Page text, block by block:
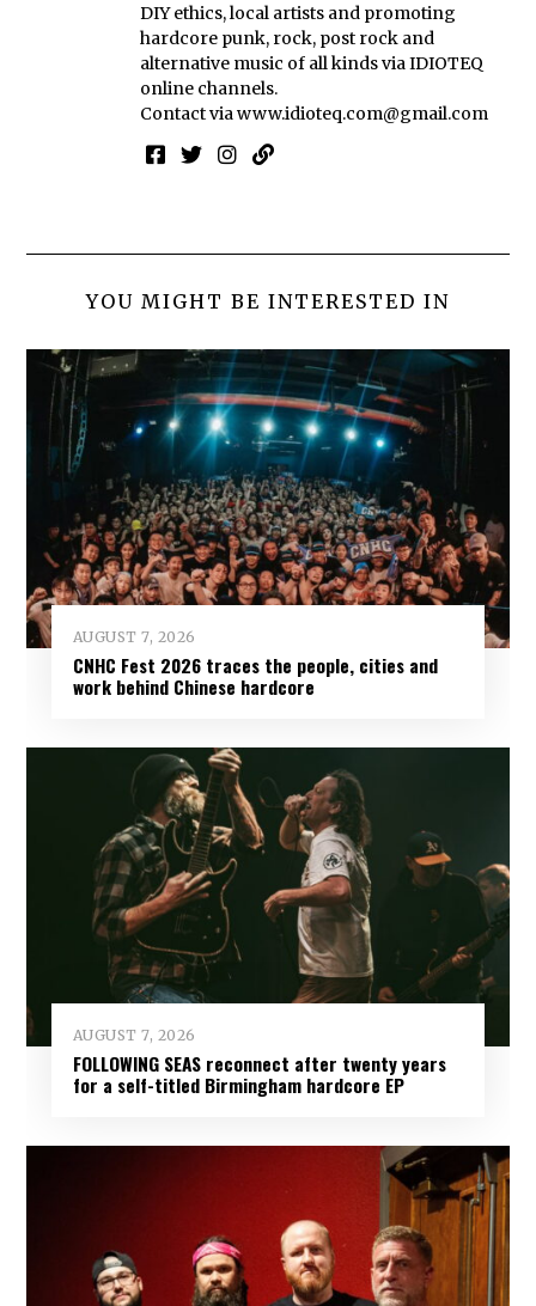
DIY ethics, local artists and promoting
hardcore punk, rock, post rock and
alternative music of all kinds via IDIOTEQ
online channels.
Contact viawww.idioteq.com@gmail.com
YOU MIGHT BE INTERESTED IN
AUGUST 7, 2026
CNHC Fest 2026 traces the people, cities and
work behind Chinese hardcore
AUGUST 7, 2026
FOLLOWING SEAS reconnect after twenty years
for a self-titled Birmingham hardcore EP